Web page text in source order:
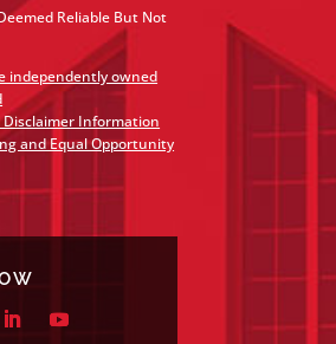
Reliable But Not
independently owned
Information
and Equal Opportunity